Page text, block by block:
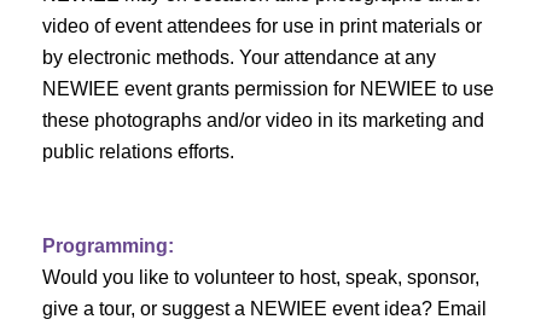
n
d
w
t
o
e
n
t
video of event attendees for use in print materials or
by electronic methods. Your attendance at any
NEWIEE event grants permission for NEWIEE to use
these photographs and/or video in its marketing and
public relations efforts.
Programming:
Would you like to volunteer to host, speak, sponsor,
give a tour, or suggest a NEWIEE event idea? Email